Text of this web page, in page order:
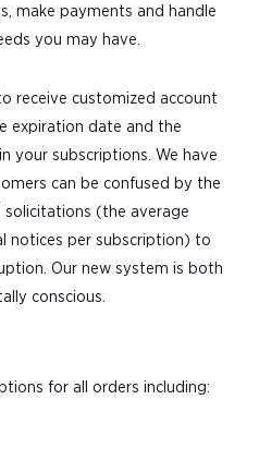
make payments and handle
you may have.
receive customized account
expiration date and the
your subscriptions. We have
can be confused by the
solicitations (the average
notices per subscription) to
Our new system is both
conscious.
for all orders including: